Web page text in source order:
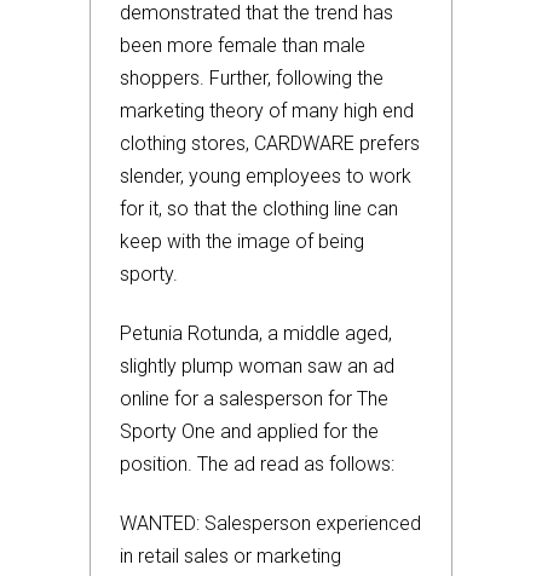
demonstrated that the trend has
been more female than male
shoppers. Further, following the
marketing theory of many high end
clothing stores, CARDWARE prefers
slender, young employees to work
for it, so that the clothing line can
keep with the image of being
sporty.
Petunia Rotunda, a middle aged,
slightly plump woman saw an ad
online for a salesperson for The
Sporty One and applied for the
position. The ad read as follows:
WANTED: Salesperson experienced
in retail sales or marketing